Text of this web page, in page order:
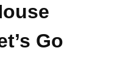
Go